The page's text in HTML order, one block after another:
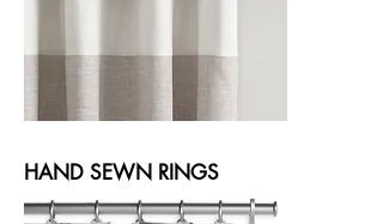
HAND SEWN RINGS